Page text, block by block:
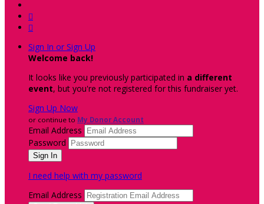


Sign In or Sign Up
Welcome back!
It looks like you previously participated in a different
event, but you're not registered for this fundraiser yet.
Sign Up Now
or continue to My Donor Account
Email Address
Password
I need help with my password
Email Address